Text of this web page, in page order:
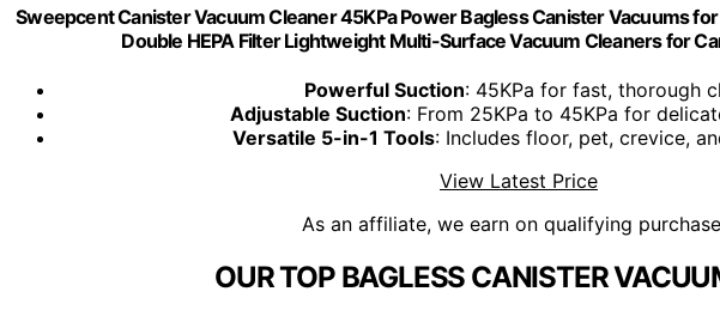
Sweepcent Canister Vacuum Cleaner 45KPa Power Bagless Canister Vacuums
Double HEPA Filter Lightweight Multi-Surface Vacuum Cleaners for
Powerful Suction: 45KPa for fast, thorough
Adjustable Suction: From 25KPa to 45KPa for
Versatile 5-in-1 Tools: Includes floor, pet, crevice,
View Latest Price
As an affiliate, we earn on qualifying
OUR TOP BAGLESS CANISTER